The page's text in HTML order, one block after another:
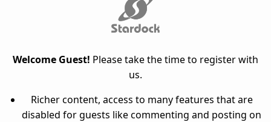
Welcome Guest! Please take the time to register with
us.
Richer content, access to many features that are
disabled for guests like commenting and posting on